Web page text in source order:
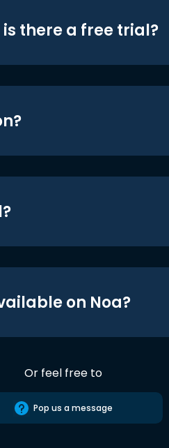
there a free trial?
on Noa?
Or feel free to
Pop us a message